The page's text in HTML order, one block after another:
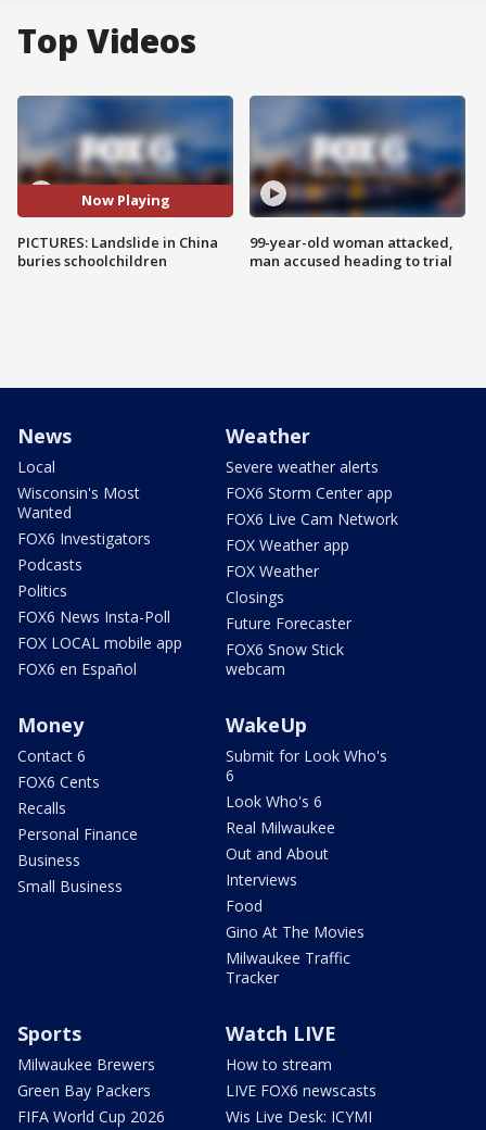
Top Videos
Now Playing
PICTURES: Landslide in China
buries schoolchildren
99-year-old woman attacked,
man accused heading to trial
News
Local
Wisconsin's Most
Wanted
FOX6 Investigators
Podcasts
Politics
FOX6 News Insta-Poll
FOX LOCAL mobile app
FOX6 en Español
Weather
Severe weather alerts
FOX6 Storm Center app
FOX6 Live Cam Network
FOX Weather app
FOX Weather
Closings
Future Forecaster
FOX6 Snow Stick
webcam
Money
Contact 6
FOX6 Cents
Recalls
Personal Finance
Business
Small Business
WakeUp
Submit for Look Who's
6
Look Who's 6
Real Milwaukee
Out and About
Interviews
Food
Gino At The Movies
Milwaukee Traffic
Tracker
Sports
Milwaukee Brewers
Green Bay Packers
FIFA World Cup 2026
Watch LIVE
How to stream
LIVE FOX6 newscasts
Wis Live Desk: ICYMI